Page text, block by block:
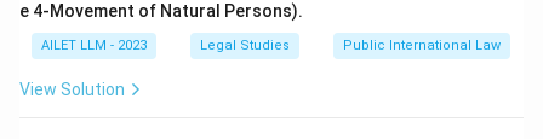
e 4-Movement of Natural Persons).
AILET LLM - 2023 Legal Studies Public International Law
View Solution